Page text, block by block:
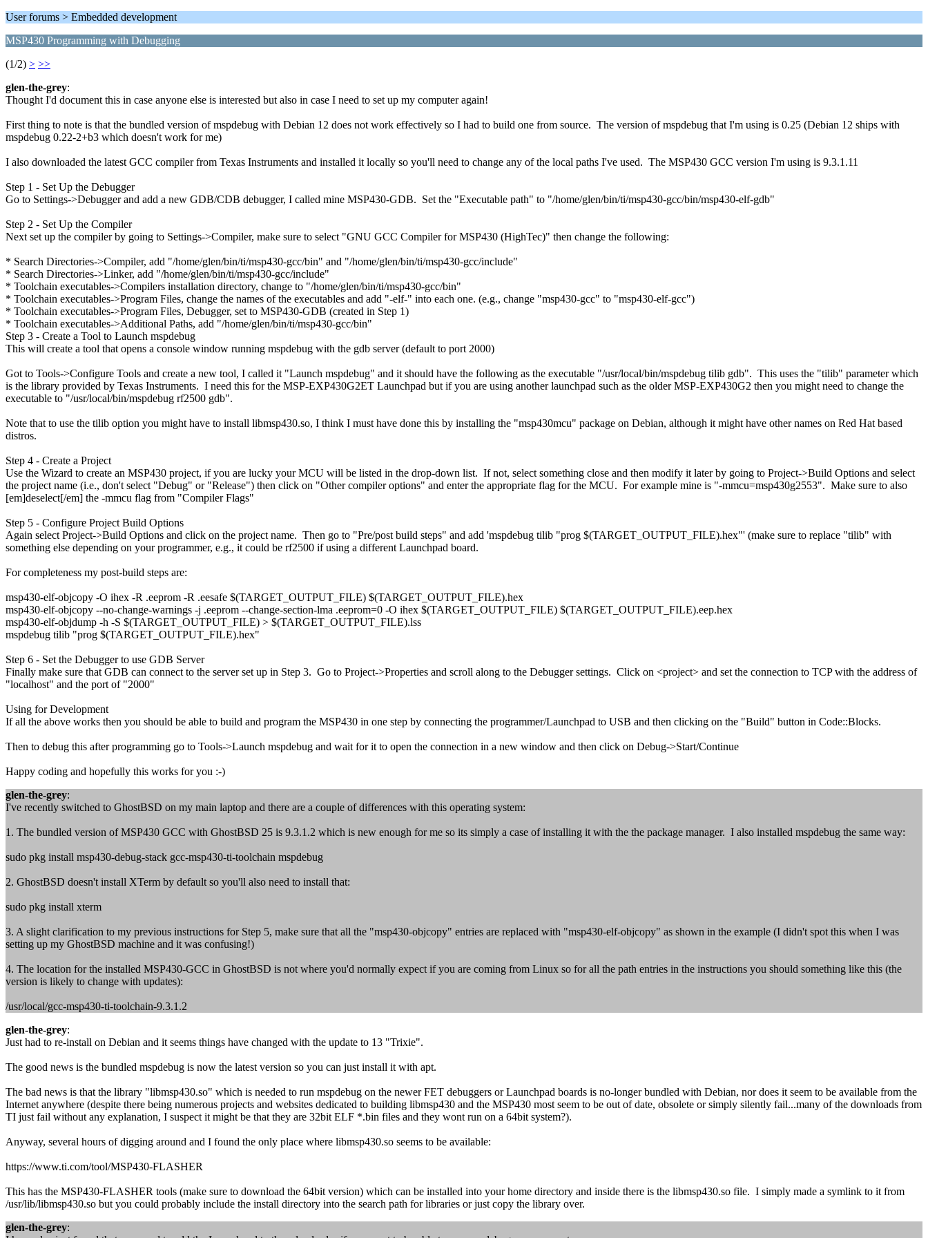
User forums > Embedded development
MSP430 Programming with Debugging
(1/2) > >>
glen-the-grey:
Thought I'd document this in case anyone else is interested but also in case I need to set up my computer again!
First thing to note is that the bundled version of mspdebug with Debian 12 does not work effectively so I had to build one from source. The version of mspdebug that I'm using is 0.25 (Debian 12 ships with
mspdebug 0.22-2+b3 which doesn't work for me)
I also downloaded the latest GCC compiler from Texas Instruments and installed it locally so you'll need to change any of the local paths I've used. The MSP430 GCC version I'm using is 9.3.1.11
Step 1 - Set Up the Debugger
Go to Settings->Debugger and add a new GDB/CDB debugger, I called mine MSP430-GDB. Set the "Executable path" to "/home/glen/bin/ti/msp430-gcc/bin/msp430-elf-gdb"
Step 2 - Set Up the Compiler
Next set up the compiler by going to Settings->Compiler, make sure to select "GNU GCC Compiler for MSP430 (HighTec)" then change the following:
* Search Directories->Compiler, add "/home/glen/bin/ti/msp430-gcc/bin" and "/home/glen/bin/ti/msp430-gcc/include"
* Search Directories->Linker, add "/home/glen/bin/ti/msp430-gcc/include"
* Toolchain executables->Compilers installation directory, change to "/home/glen/bin/ti/msp430-gcc/bin"
* Toolchain executables->Program Files, change the names of the executables and add "-elf-" into each one. (e.g., change "msp430-gcc" to "msp430-elf-gcc")
* Toolchain executables->Program Files, Debugger, set to MSP430-GDB (created in Step 1)
* Toolchain executables->Additional Paths, add "/home/glen/bin/ti/msp430-gcc/bin"
Step 3 - Create a Tool to Launch mspdebug
This will create a tool that opens a console window running mspdebug with the gdb server (default to port 2000)
Got to Tools->Configure Tools and create a new tool, I called it "Launch mspdebug" and it should have the following as the executable "/usr/local/bin/mspdebug tilib gdb". This uses the "tilib" parameter which
is the library provided by Texas Instruments. I need this for the MSP-EXP430G2ET Launchpad but if you are using another launchpad such as the older MSP-EXP430G2 then you might need to change the
executable to "/usr/local/bin/mspdebug rf2500 gdb".
Note that to use the tilib option you might have to install libmsp430.so, I think I must have done this by installing the "msp430mcu" package on Debian, although it might have other names on Red Hat based
distros.
Step 4 - Create a Project
Use the Wizard to create an MSP430 project, if you are lucky your MCU will be listed in the drop-down list. If not, select something close and then modify it later by going to Project->Build Options and select
the project name (i.e., don't select "Debug" or "Release") then click on "Other compiler options" and enter the appropriate flag for the MCU. For example mine is "-mmcu=msp430g2553". Make sure to also
[em]deselect[/em] the -mmcu flag from "Compiler Flags"
Step 5 - Configure Project Build Options
Again select Project->Build Options and click on the project name. Then go to "Pre/post build steps" and add 'mspdebug tilib "prog $(TARGET_OUTPUT_FILE).hex"' (make sure to replace "tilib" with
something else depending on your programmer, e.g., it could be rf2500 if using a different Launchpad board.
For completeness my post-build steps are:
msp430-elf-objcopy -O ihex -R .eeprom -R .eesafe $(TARGET_OUTPUT_FILE) $(TARGET_OUTPUT_FILE).hex
msp430-elf-objcopy --no-change-warnings -j .eeprom --change-section-lma .eeprom=0 -O ihex $(TARGET_OUTPUT_FILE) $(TARGET_OUTPUT_FILE).eep.hex
msp430-elf-objdump -h -S $(TARGET_OUTPUT_FILE) > $(TARGET_OUTPUT_FILE).lss
mspdebug tilib "prog $(TARGET_OUTPUT_FILE).hex"
Step 6 - Set the Debugger to use GDB Server
Finally make sure that GDB can connect to the server set up in Step 3. Go to Project->Properties and scroll along to the Debugger settings. Click on <project> and set the connection to TCP with the address of
"localhost" and the port of "2000"
Using for Development
If all the above works then you should be able to build and program the MSP430 in one step by connecting the programmer/Launchpad to USB and then clicking on the "Build" button in Code::Blocks.
Then to debug this after programming go to Tools->Launch mspdebug and wait for it to open the connection in a new window and then click on Debug->Start/Continue
Happy coding and hopefully this works for you :-)
glen-the-grey:
I've recently switched to GhostBSD on my main laptop and there are a couple of differences with this operating system:
1. The bundled version of MSP430 GCC with GhostBSD 25 is 9.3.1.2 which is new enough for me so its simply a case of installing it with the the package manager. I also installed mspdebug the same way:
sudo pkg install msp430-debug-stack gcc-msp430-ti-toolchain mspdebug
2. GhostBSD doesn't install XTerm by default so you'll also need to install that:
sudo pkg install xterm
3. A slight clarification to my previous instructions for Step 5, make sure that all the "msp430-objcopy" entries are replaced with "msp430-elf-objcopy" as shown in the example (I didn't spot this when I was
setting up my GhostBSD machine and it was confusing!)
4. The location for the installed MSP430-GCC in GhostBSD is not where you'd normally expect if you are coming from Linux so for all the path entries in the instructions you should something like this (the
version is likely to change with updates):
/usr/local/gcc-msp430-ti-toolchain-9.3.1.2
glen-the-grey:
Just had to re-install on Debian and it seems things have changed with the update to 13 "Trixie".
The good news is the bundled mspdebug is now the latest version so you can just install it with apt.
The bad news is that the library "libmsp430.so" which is needed to run mspdebug on the newer FET debuggers or Launchpad boards is no-longer bundled with Debian, nor does it seem to be available from the
Internet anywhere (despite there being numerous projects and websites dedicated to building libmsp430 and the MSP430 most seem to be out of date, obsolete or simply silently fail...many of the downloads from
TI just fail without any explanation, I suspect it might be that they are 32bit ELF *.bin files and they wont run on a 64bit system?).
Anyway, several hours of digging around and I found the only place where libmsp430.so seems to be available:
https://www.ti.com/tool/MSP430-FLASHER
This has the MSP430-FLASHER tools (make sure to download the 64bit version) which can be installed into your home directory and inside there is the libmsp430.so file. I simply made a symlink to it from
/usr/lib/libmsp430.so but you could probably include the install directory into the search path for libraries or just copy the library over.
glen-the-grey: